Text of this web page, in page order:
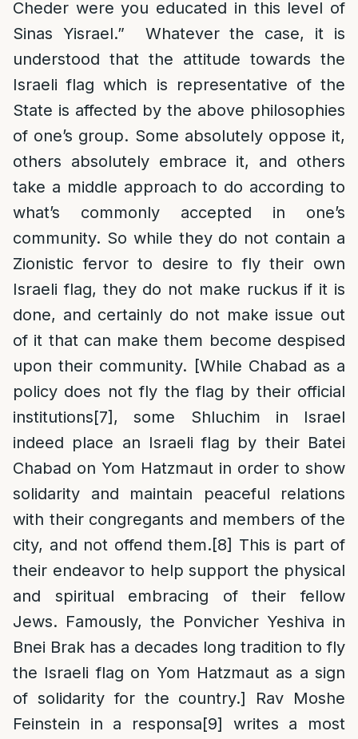
Cheder were you educated in this level of
Sinas Yisrael.” Whatever the case, it is
understood that the attitude towards the
Israeli flag which is representative of the
State is affected by the above philosophies
of one’s group. Some absolutely oppose it,
others absolutely embrace it, and others
take a middle approach to do according to
what’s commonly accepted in one’s
community. So while they do not contain a
Zionistic fervor to desire to fly their own
Israeli flag, they do not make ruckus if it is
done, and certainly do not make issue out
of it that can make them become despised
upon their community. [While Chabad as a
policy does not fly the flag by their official
institutions[7] , some Shluchim in Israel
indeed place an Israeli flag by their Batei
Chabad on Yom Hatzmaut in order to show
solidarity and maintain peaceful relations
with their congregants and members of the
city, and not offend them.[8] This is part of
their endeavor to help support the physical
and spiritual embracing of their fellow
Jews. Famously, the Ponvicher Yeshiva in
Bnei Brak has a decades long tradition to fly
the Israeli flag on Yom Hatzmaut as a sign
of solidarity for the country.] Rav Moshe
Feinstein in a responsa[9] writes a most